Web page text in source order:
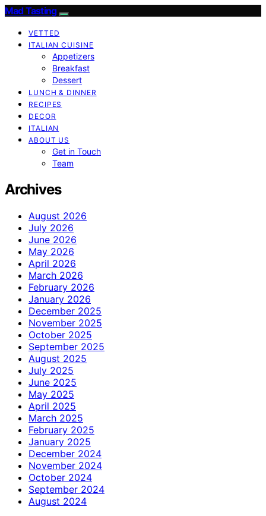
Mad Tasting
VETTED
ITALIAN CUISINE
Appetizers
Breakfast
Dessert
LUNCH & DINNER
RECIPES
DECOR
ITALIAN
ABOUT US
Get in Touch
Team
Archives
August 2026
July 2026
June 2026
May 2026
April 2026
March 2026
February 2026
January 2026
December 2025
November 2025
October 2025
September 2025
August 2025
July 2025
June 2025
May 2025
April 2025
March 2025
February 2025
January 2025
December 2024
November 2024
October 2024
September 2024
August 2024